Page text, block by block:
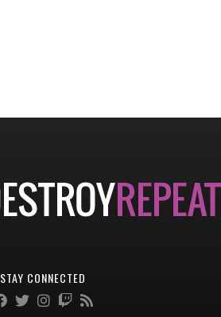
STAY CONNECTED